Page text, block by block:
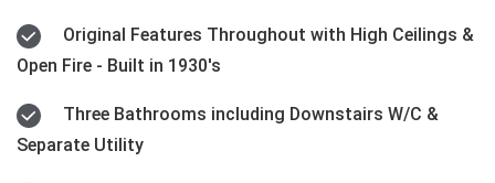
Open Fire - Built in 1930's
Separate Utility